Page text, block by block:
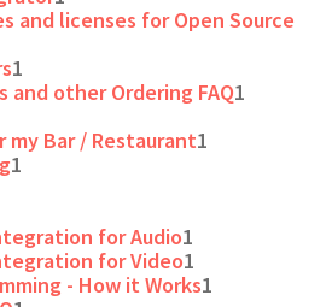
and licenses for Open Source
1
and other Ordering FAQ1
my Bar / Restaurant1
1
for Audio1
for Video1
- How it Works1